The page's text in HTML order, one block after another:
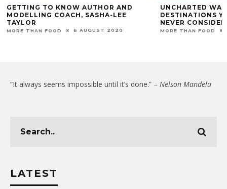
GETTING TO KNOW AUTHOR AND
MODELLING COACH, SASHA-LEE
TAYLOR
MORE THAN FOOD 6 AUGUST 2020
UNCHARTED
DESTINATIONS
NEVER
MORE THAN FOOD
“It always seems impossible until it’s done.” – Nelson Mandela
LATEST